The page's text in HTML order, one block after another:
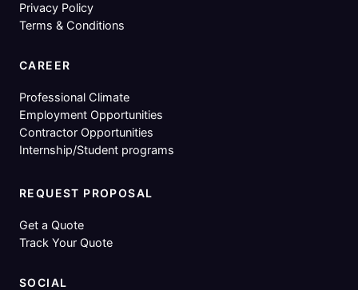
Privacy Policy
Terms & Conditions
CAREER
Professional Climate
Employment Opportunities
Contractor Opportunities
Internship/Student programs
REQUEST PROPOSAL
Get a Quote
Track Your Quote
SOCIAL